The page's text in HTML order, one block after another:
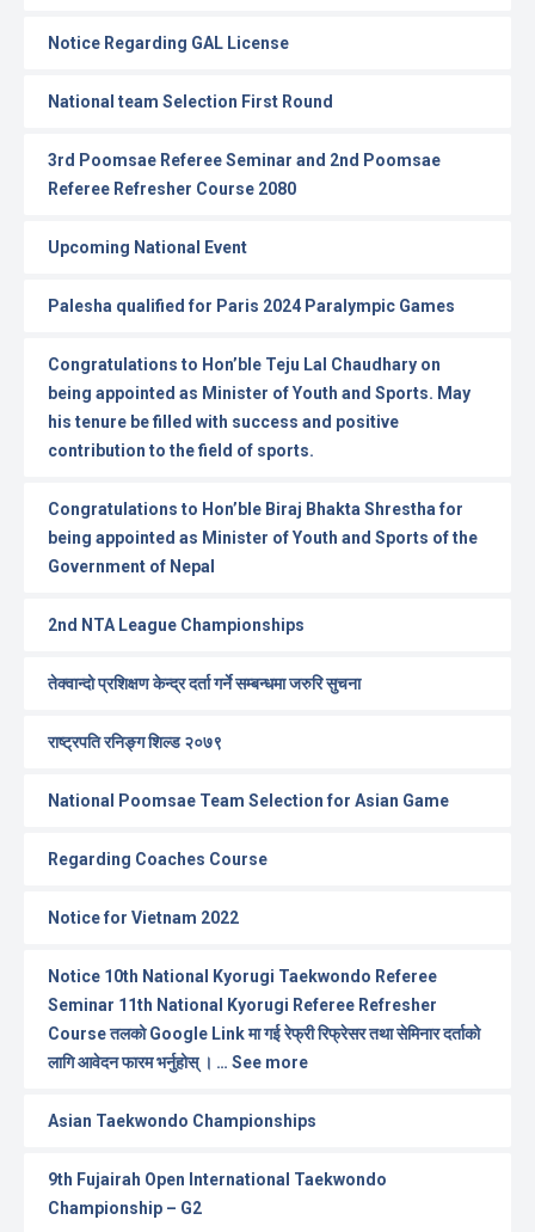
Notice Regarding GAL License
National team Selection First Round
3rd Poomsae Referee Seminar and 2nd Poomsae
Referee Refresher Course 2080
Upcoming National Event
Palesha qualified for Paris 2024 Paralympic Games
Congratulations to Hon’ble Teju Lal Chaudhary on
being appointed as Minister of Youth and Sports. May
his tenure be filled with success and positive
contribution to the field of sports.
Congratulations to Hon’ble Biraj Bhakta Shrestha for
being appointed as Minister of Youth and Sports of the
Government of Nepal
2nd NTA League Championships
तेक्वान्दो प्रशिक्षण केन्द्र दर्ता गर्ने सम्बन्धमा जरुरि सुचना
राष्ट्रपति रनिङ्ग शिल्ड २०७९
National Poomsae Team Selection for Asian Game
Regarding Coaches Course
Notice for Vietnam 2022
Notice 10th National Kyorugi Taekwondo Referee
Seminar 11th National Kyorugi Referee Refresher
Course तलको Google Link मा गई रेफ्री रिफ्रेसर तथा सेमिनार दर्ताको
लागि आवेदन फारम भर्नुहोस् । … See more
Asian Taekwondo Championships
9th Fujairah Open International Taekwondo
Championship – G2